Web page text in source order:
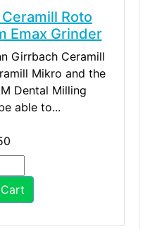
Roto
Emax Grinder
Girrbach Ceramill
Mikro and the
Dental Milling
able to...